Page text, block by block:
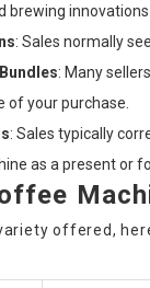
brewing
: Sales normally
: Many
of your purchase.
: Sales typically
as a present or
offered,